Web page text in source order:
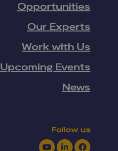
Opportunities
Our Experts
Work with Us
Upcoming Events
News
Follow us